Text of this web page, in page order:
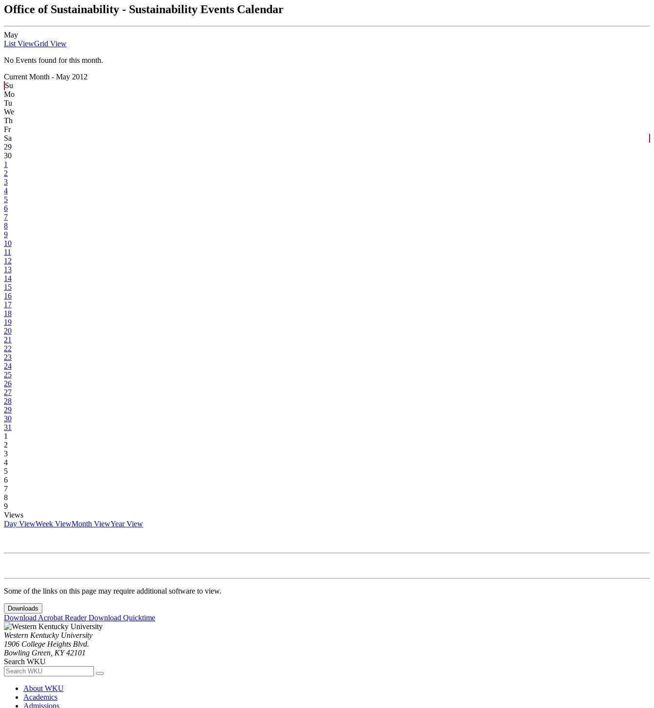
Office of Sustainability - Sustainability Events Calendar
May
List ViewGrid View
No Events found for this month.
Current Month - May 2012
Su
Mo
Tu
We
Th
Fr
Sa
29
30
1
2
3
4
5
6
7
8
9
10
11
12
13
14
15
16
17
18
19
20
21
22
23
24
25
26
27
28
29
30
31
1
2
3
4
5
6
7
8
9
Views
Day ViewWeek ViewMonth ViewYear View
Some of the links on this page may require additional software to view.
Downloads
Download Acrobat ReaderDownload Quicktime
Western Kentucky University
1906 College Heights Blvd.
Bowling Green, KY 42101
Search WKU
About WKU
Academics
Admissions